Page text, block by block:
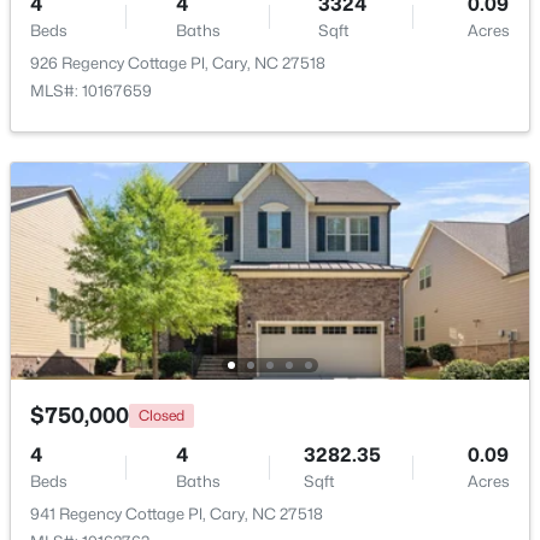
Beds Baths Sqft
Acres
MLS#: 10184375
Open: Fri 4:00 PM - 6:00 PM
Beds
3
Baths Sqft
Acres
120 Vicksburg Dr, Cary, NC 27513
MLS#: 10184330
Beds Baths Sqft
Acres
926 Regency Cottage Pl, Cary, NC 27518
MLS#: 10167659
$750,000 Closed
4
Beds
4
Baths
3282.35
Sqft
0.09
Acres
941 Regency Cottage Pl, Cary, NC 27518